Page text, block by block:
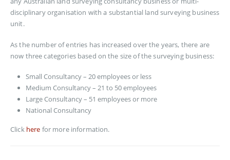
disciplinary organisation with a substantial land surveying business
unit.
As the number of entries has increased over the years, there are
now three categories based on the size of the surveying business:
Small Consultancy – 20 employees or less
Medium Consultancy – 21 to 50 employees
Large Consultancy – 51 employees or more
National Consultancy
Click here for more information.